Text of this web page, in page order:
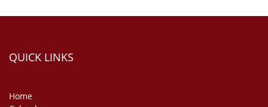
QUICK LINKS
Home